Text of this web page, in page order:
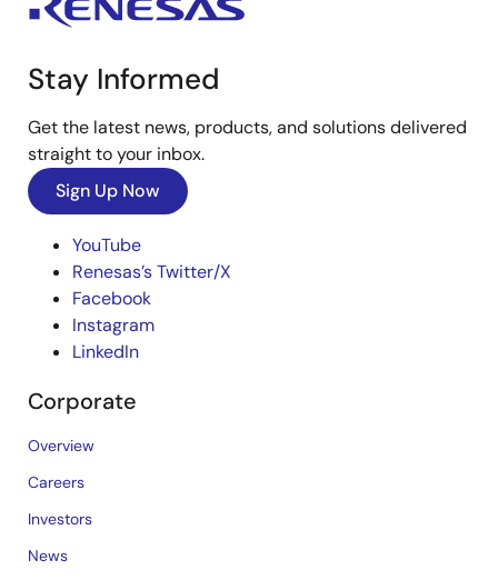
Stay Informed
Get the latest news, products, and solutions delivered
straight to your inbox.
Sign Up Now
YouTube
Renesas’s Twitter/X
Facebook
Instagram
LinkedIn
Corporate
Overview
Careers
Investors
News